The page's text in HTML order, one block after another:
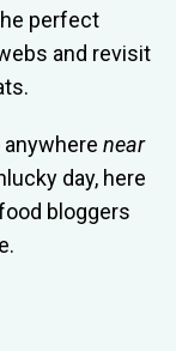
perfect
and revisit
near
day, here
bloggers